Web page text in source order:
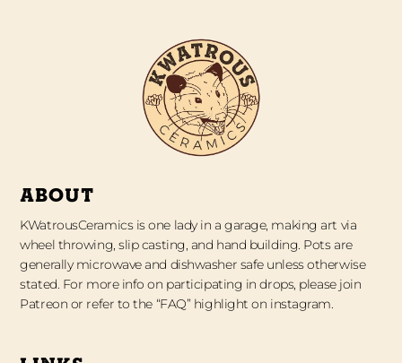
ABOUT
KWatrousCeramics is one lady in a garage, making art via
wheel throwing, slip casting, and hand building. Pots are
generally microwave and dishwasher safe unless otherwise
stated. For more info on participating in drops, please join
Patreon or refer to the “FAQ” highlight on instagram.